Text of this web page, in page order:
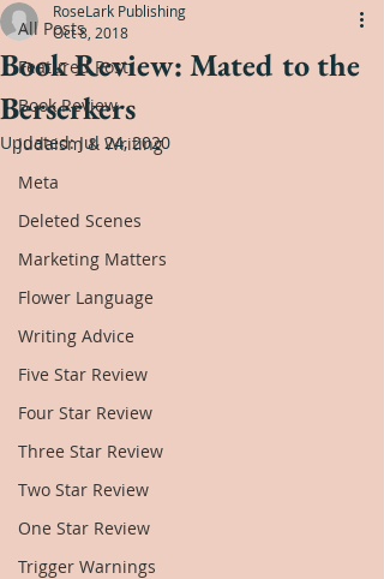
All Posts
Featured Post
Book Review
Judaism & Writing
Meta
Deleted Scenes
Marketing Matters
Flower Language
Writing Advice
Five Star Review
Four Star Review
Three Star Review
Two Star Review
One Star Review
Trigger Warnings
Book Review: Mated to the
Berserkers
RoseLark Publishing
Oct 8, 2018
Updated:Jul 24, 2020